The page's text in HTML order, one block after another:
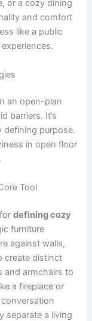
or a cozy dining
and comfort
like a public
an open-plan
barriers. It’s
defining purpose.
in open floor
Tool
fordefining cozy
furniture
against walls,
create distinct
and armchairs to
a fireplace or
separate a living